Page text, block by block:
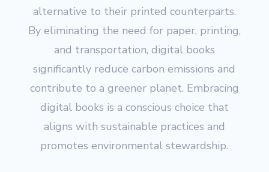
alternative to their printed counterparts.
By eliminating the need for paper, printing,
and transportation, digital books
significantly reduce carbon emissions and
contribute to a greener planet. Embracing
digital books is a conscious choice that
aligns with sustainable practices and
promotes environmental stewardship.